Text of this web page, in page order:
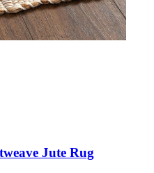
Jute Rug